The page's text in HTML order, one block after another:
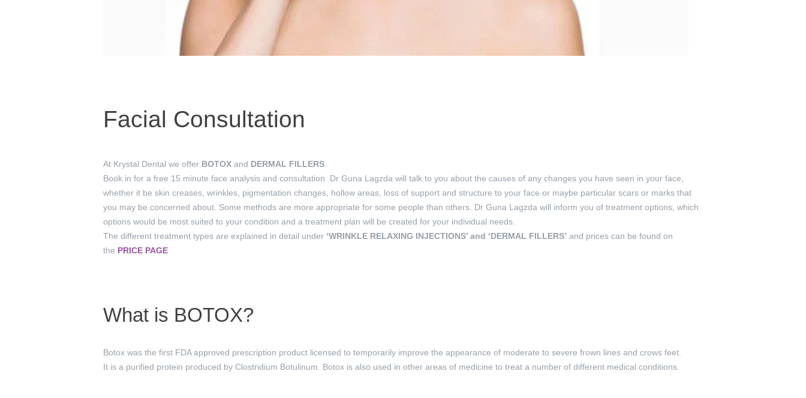
Facial Consultation
At Krystal Dental we offer BOTOX and DERMAL FILLERS
Book in for a free 15 minute face analysis and consultation. Dr Guna Lagzda will talk to you about the causes of any changes you have seen in your face,
whether it be skin creases, wrinkles, pigmentation changes, hollow areas, loss of support and structure to your face or maybe particular scars or marks that
you may be concerned about. Some methods are more appropriate for some people than others. Dr Guna Lagzda will inform you of treatment options, which
options would be most suited to your condition and a treatment plan will be created for your individual needs.
The different treatment types are explained in detail under ‘WRINKLE RELAXING INJECTIONS’ and ‘DERMAL FILLERS’ and prices can be found on
the PRICE PAGE
What is BOTOX?
Botox was the first FDA approved prescription product licensed to temporarily improve the appearance of moderate to severe frown lines and crows feet.
It is a purified protein produced by Clostridium Botulinum. Botox is also used in other areas of medicine to treat a number of different medical conditions.